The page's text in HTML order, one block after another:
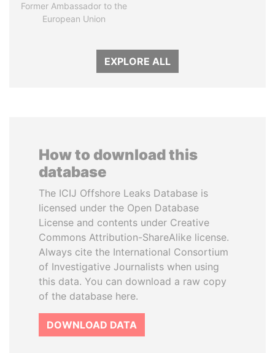
Former Ambassador to the
European Union
EXPLORE ALL
How to download this
database
The ICIJ Offshore Leaks Database is
licensed under the Open Database
License and contents under Creative
Commons Attribution-ShareAlike license.
Always cite the International Consortium
of Investigative Journalists when using
this data. You can download a raw copy
of the database here.
DOWNLOAD DATA